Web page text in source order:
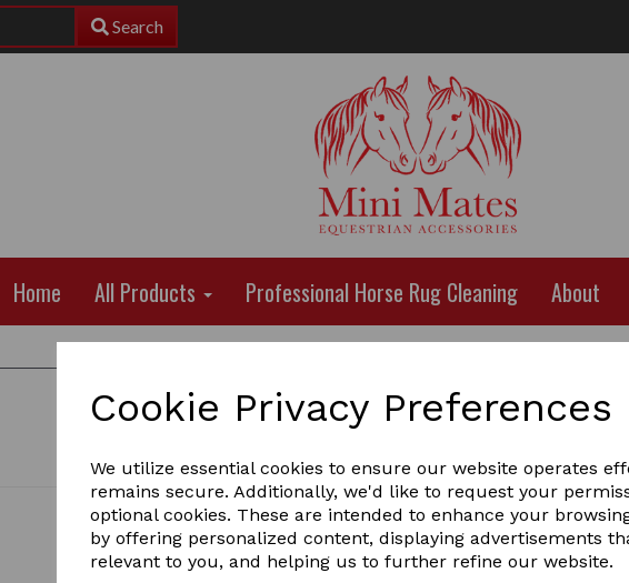
Cookie Privacy Preferences
We utilize essential cookies to ensure our website operates
remains secure. Additionally, we'd like to request your
optional cookies. These are intended to enhance your
by offering personalized content, displaying advertisements
relevant to you, and helping us to further refine our website.
Search
Home All Products Professional Horse Rug Cleaning About